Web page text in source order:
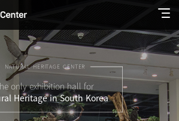
NATURAL HERITAGE CENTER
only exhibition hall for
Heritage in South Korea